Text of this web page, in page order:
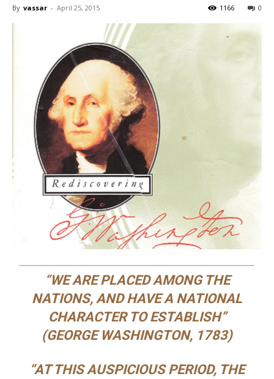
By vassar - April 25, 2015 0
1166
“WE ARE PLACED AMONG THE
NATIONS, AND HAVE A NATIONAL
CHARACTER TO ESTABLISH”
(GEORGE WASHINGTON, 1783)
“AT THIS AUSPICIOUS PERIOD, THE